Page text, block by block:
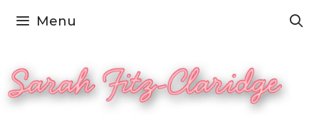
Skip
content
Menu